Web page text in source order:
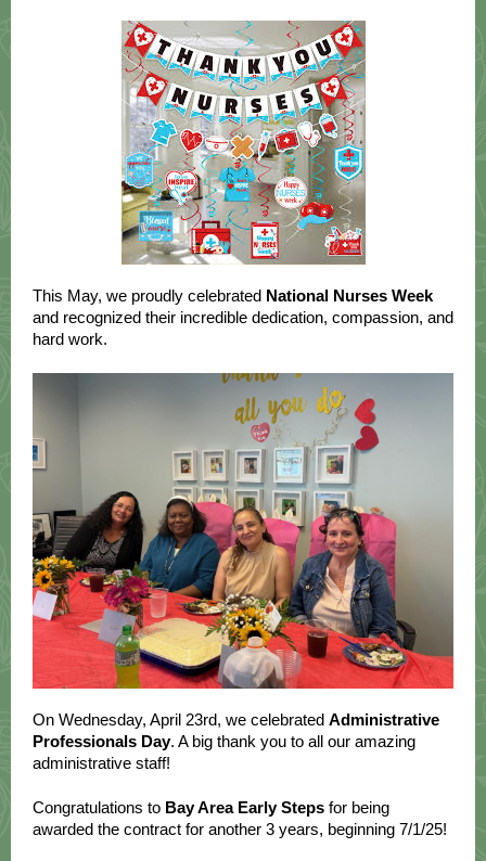
This May, we proudly celebrated National Nurses Week
and recognized their incredible dedication, compassion, and
hard work.
On Wednesday, April 23rd, we celebrated Administrative
Professionals Day. A big thank you to all our amazing
administrative staff!
Congratulations to Bay Area Early Steps for being
awarded the contract for another 3 years, beginning 7/1/25!